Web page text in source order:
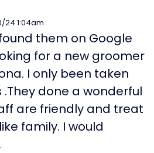
24 1:04am
them on Google
for a new groomer
I only been taken
done a wonderful
are friendly and treat
family. I would